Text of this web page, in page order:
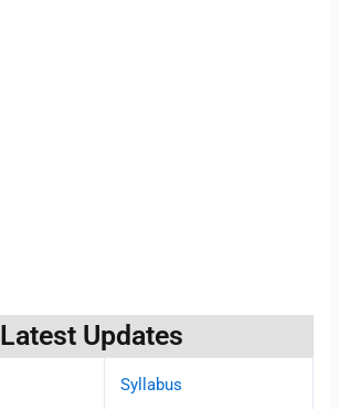
Latest Updates
Syllabus